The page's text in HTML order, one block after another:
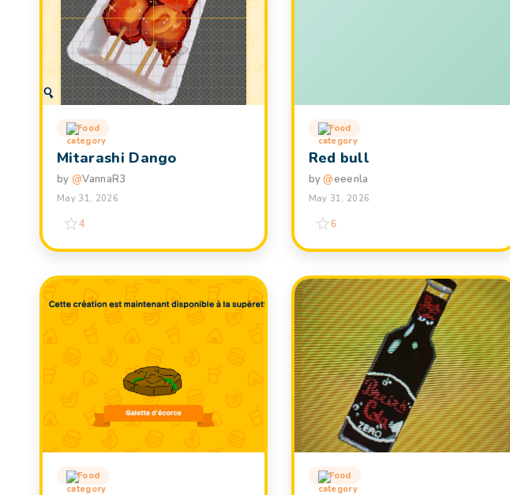
Food
Mitarashi Dango
by @VannaR3
May 31, 2026
4
Food
Red bull
by@eeenla
May 31, 2026
6
Food Food